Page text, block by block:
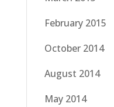
February 2015
October 2014
August 2014
May 2014